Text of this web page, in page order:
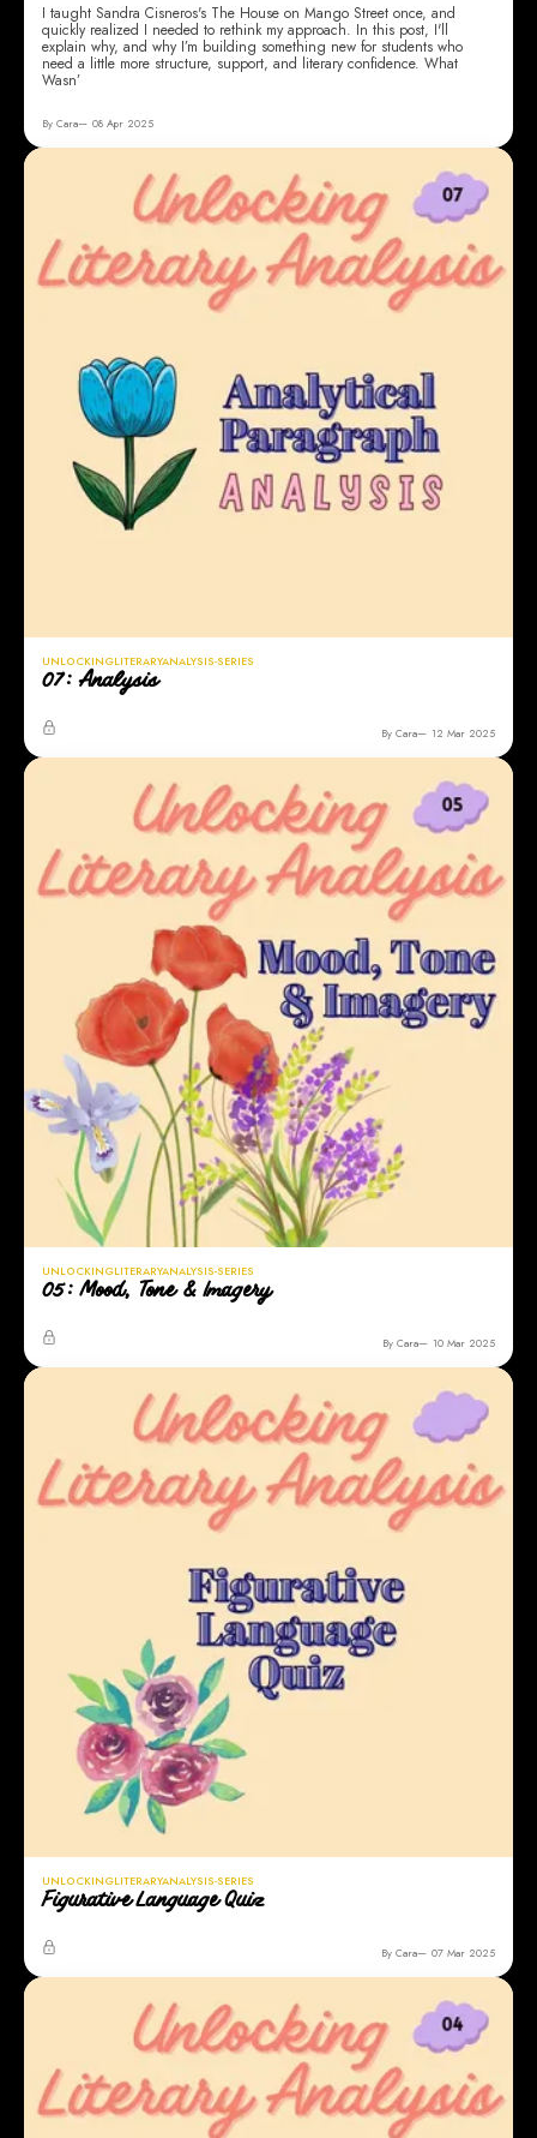
I taught Sandra Cisneros's The House on Mango Street once, and
quickly realized I needed to rethink my approach. In this post, I'll
explain why, and why I’m building something new for students who
need a little more structure, support, and literary confidence. What
Wasn’
By Cara 08 Apr 2025
UNLOCKINGLITERARYANALYSIS-SERIES
07: Analysis
By Cara 12 Mar 2025
UNLOCKINGLITERARYANALYSIS-SERIES
05: Mood, Tone & Imagery
By Cara 10 Mar 2025
UNLOCKINGLITERARYANALYSIS-SERIES
Figurative Language Quiz
By Cara 07 Mar 2025